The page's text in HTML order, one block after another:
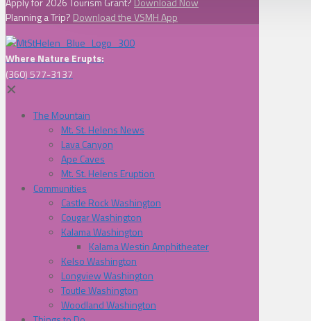
Planning a Trip? Download the VSMH App
Where Nature Erupts:
(360) 577-3137
✕
The Mountain
Mt. St. Helens News
Lava Canyon
Ape Caves
Mt. St. Helens Eruption
Communities
Castle Rock Washington
Cougar Washington
Kalama Washington
Kalama Westin Amphitheater
Kelso Washington
Longview Washington
Toutle Washington
Woodland Washington